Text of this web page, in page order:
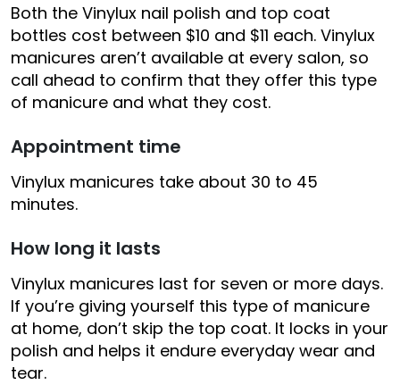
Both the Vinylux nail polish and top coat
bottles cost between $10 and $11 each. Vinylux
manicures aren’t available at every salon, so
call ahead to confirm that they offer this type
of manicure and what they cost.
Appointment time
Vinylux manicures take about 30 to 45
minutes.
How long it lasts
Vinylux manicures last for seven or more days.
If you’re giving yourself this type of manicure
at home, don’t skip the top coat. It locks in your
polish and helps it endure everyday wear and
tear.